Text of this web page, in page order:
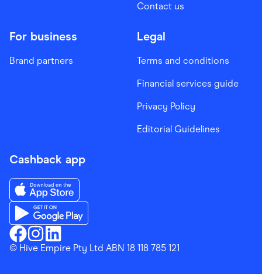
Contact us
For business
Brand partners
Legal
Terms and conditions
Financial services guide
Privacy Policy
Editorial Guidelines
Cashback app
Finder ShoppingFacebook
Finder ShoppingInstagram
Finder ShoppingLinkedin
Download the Finder Shopping App on App Store
Download the Finder Shopping App on Google Play
© Hive Empire Pty Ltd ABN 18 118 785 121